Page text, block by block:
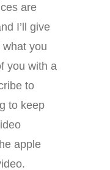
are
I’ll give
you
you with a
to
to keep
apple